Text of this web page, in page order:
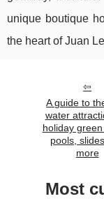
unique boutique
the heart of Juan
A guide to
water
holiday
pools,
more
Most